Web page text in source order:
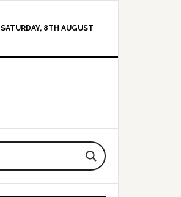
SATURDAY, 8TH AUGUST